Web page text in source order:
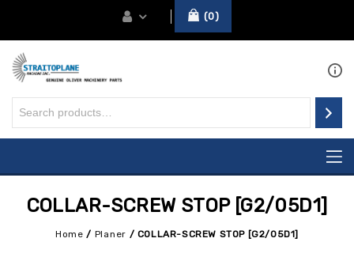
0
COLLAR-SCREW STOP [G2/05D1]
Home / Planer / COLLAR-SCREW STOP [G2/05D1]